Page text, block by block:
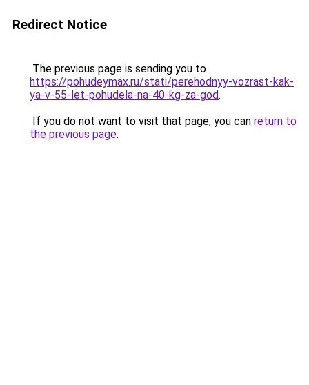
Redirect Notice
The previous page is sending you to
https://pohudeymax.ru/stati/perehodnyy-vozrast-kak-
ya-v-55-let-pohudela-na-40-kg-za-god.
If you do not want to visit that page, you can return to
the previous page.